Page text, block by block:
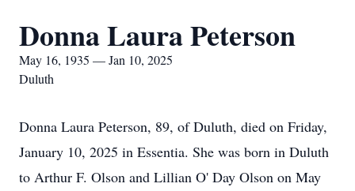
Donna Laura Peterson
May 16, 1935 — Jan 10, 2025
Duluth
Donna Laura Peterson, 89, of Duluth, died on Friday,
January 10, 2025 in Essentia. She was born in Duluth
to Arthur F. Olson and Lillian O' Day Olson on May